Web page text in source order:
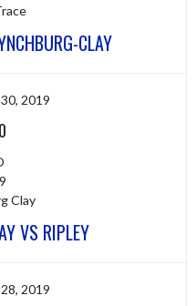
CLAY
2019
0
Clay
VS RIPLEY
2019